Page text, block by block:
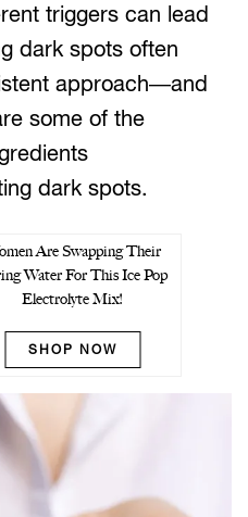
triggers can lead
dark spots often
approach—and
some of the
dark spots.
Are Swapping Their
Water For This Ice Pop
Electrolyte Mix!
SHOP NOW